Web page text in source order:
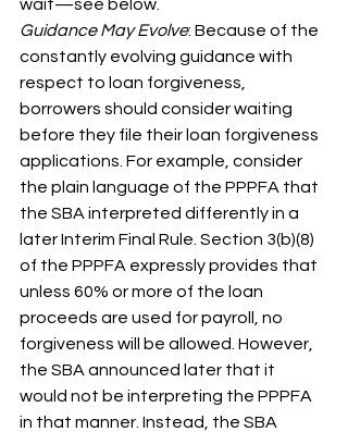
wait—see below.
Guidance May Evolve: Because of the
constantly evolving guidance with
respect to loan forgiveness,
borrowers should consider waiting
before they file their loan forgiveness
applications. For example, consider
the plain language of the PPPFA that
the SBA interpreted differently in a
later Interim Final Rule. Section 3(b)(8)
of the PPPFA expressly provides that
unless 60% or more of the loan
proceeds are used for payroll, no
forgiveness will be allowed. However,
the SBA announced later that it
would not be interpreting the PPPFA
in that manner. Instead, the SBA